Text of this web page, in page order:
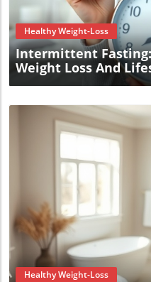
Healthy Weight-Loss
Intermittent
Weight Loss And
Healthy Weight-Loss